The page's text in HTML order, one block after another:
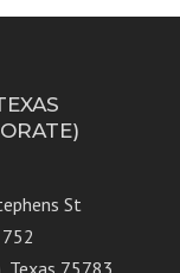
St
752
Texas 75783